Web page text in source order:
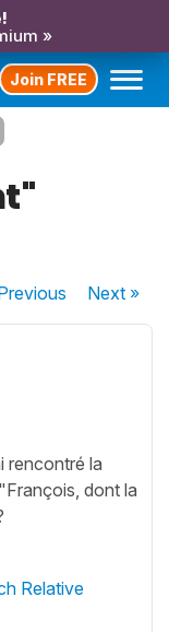
»
Join FREE
Next»
rencontré la
dont la
Relative